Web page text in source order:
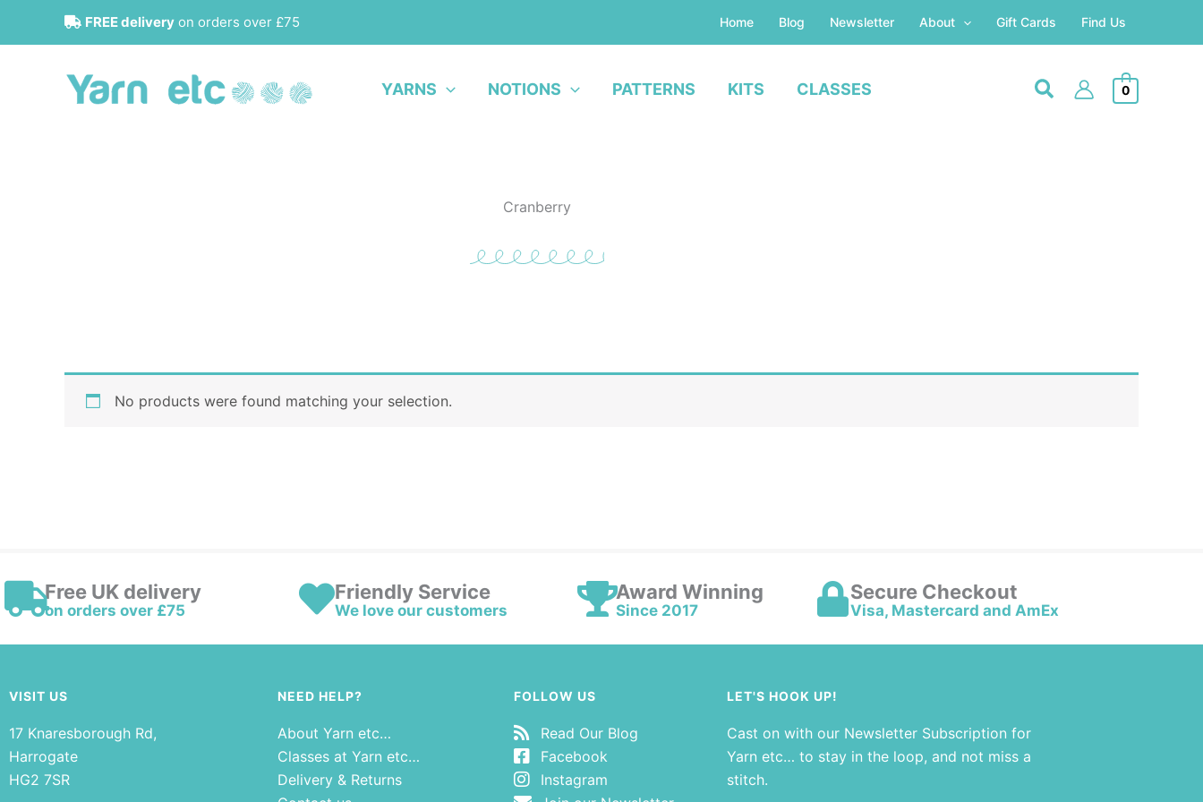
FREE delivery on orders over £75 Home Blog Newsletter About Gift Cards Find Us
YARNS NOTIONS PATTERNS KITS CLASSES 0
Cranberry
No products were found matching your selection.
Free UK delivery
on orders over £75
Friendly Service
We love our customers
Award Winning
Since 2017
Secure Checkout
Visa, Mastercard and AmEx
VISIT US
17 Knaresborough Rd,
Harrogate
HG2 7SR
NEED HELP?
About Yarn etc…
Classes at Yarn etc…
Delivery & Returns
FOLLOW US
Read Our Blog
Facebook
Instagram
LET'S HOOK UP!
Cast on with our Newsletter Subscription for
Yarn etc… to stay in the loop, and not miss a
stitch.